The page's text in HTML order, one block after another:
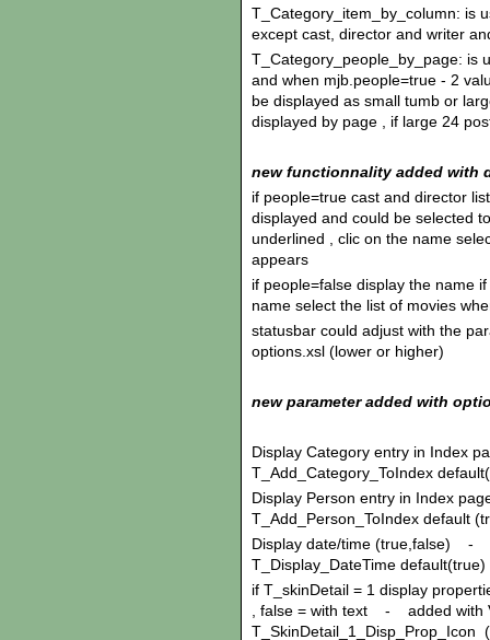
T_Category_item_by_column: is
except cast, director and writer
T_Category_people_by_page: is
and when mjb.people=true - 2
be displayed as small tumb or
displayed by page , if large 24
new functionnality added with
if people=true cast and director
displayed and could be selected
underlined , clic on the name
appears
if people=false display the name
name select the list of movies
statusbar could adjust with the
options.xsl (lower or higher)
new parameter added with
Display Category entry in
T_Add_Category_ToIndex
Display Person entry in Index
T_Add_Person_ToIndex default
Display date/time (true,false) -
T_Display_DateTime default(true)
if T_skinDetail = 1 display
, false = with text - added with
T_SkinDetail_1_Disp_Prop_Icon